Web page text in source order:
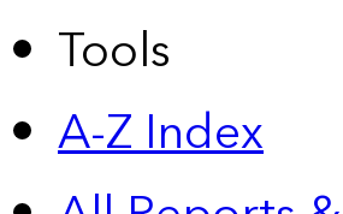
Tools
A-Z Index